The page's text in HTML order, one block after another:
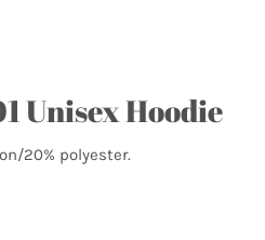
Unisex Hoodie
20% polyester.